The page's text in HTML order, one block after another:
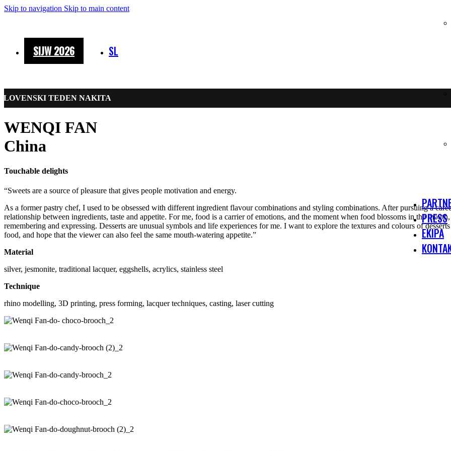
Skip to navigation Skip to main content
SIJW 2026 SL
PRESS
EKIPA
TEDEN NAKITA
WENQI FAN
China
Touchable delights
“Sweets are a source of pleasure that gives people motivation and energy.
As a former pastry chef, I used to be obsessed with different ingredient flavour combinations and styling combinations. After pursuing a
relationship between ingredients, taste and appetite. For me, food is a carrier of emotions, and the moment when food blossoms in the
remembering and expressing. Desserts are unusual symbols and life experiences for me. I want to explore the textures and colours of
food, and hope that the viewer can also feel the same mouth-watering appetite.”
Material
silver, jesmonite, traditional lacquer, eggshells, acrylics, stainless steel
Technique
rhino modelling, 3D printing, press forming, lacquer techniques, casting, laser cutting